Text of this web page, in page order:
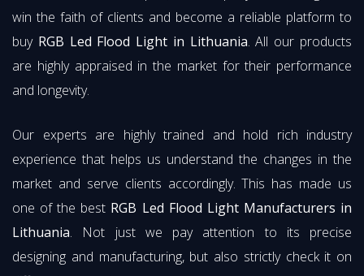
win the faith of clients and become a reliable platform to
buy RGB Led Flood Light in Lithuania. All our products
are highly appraised in the market for their performance
and longevity.
Our experts are highly trained and hold rich industry
experience that helps us understand the changes in the
market and serve clients accordingly. This has made us
one of the best RGB Led Flood Light Manufacturers in
Lithuania. Not just we pay attention to its precise
designing and manufacturing, but also strictly check it on